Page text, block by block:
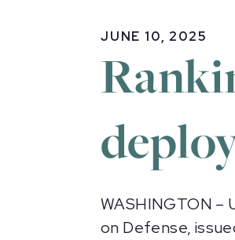
JUNE 10, 2025
WASHINGTON –
on Defense,